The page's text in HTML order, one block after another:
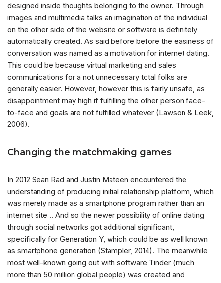
designed inside thoughts belonging to the owner. Through
images and multimedia talks an imagination of the individual
on the other side of the website or software is definitely
automatically created. As said before before the easiness of
conversation was named as a motivation for internet dating.
This could be because virtual marketing and sales
communications for a not unnecessary total folks are
generally easier. However, however this is fairly unsafe, as
disappointment may high if fulfilling the other person face-
to-face and goals are not fulfilled whatever (Lawson & Leek,
2006).
Changing the matchmaking games
In 2012 Sean Rad and Justin Mateen encountered the
understanding of producing initial relationship platform, which
was merely made as a smartphone program rather than an
internet site .. And so the newer possibility of online dating
through social networks got additional significant,
specifically for Generation Y, which could be as well known
as smartphone generation (Stampler, 2014). The meanwhile
most well-known going out with software Tinder (much
more than 50 million global people) was created and